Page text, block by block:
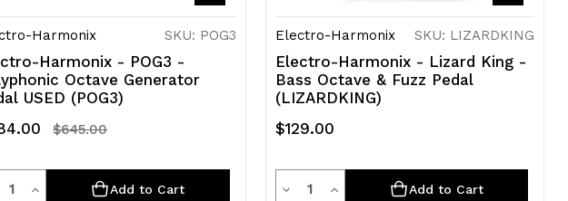
Harmonix SKU: POG3
Harmonix - POG3 -
Octave Generator
USED (POG3)
$645.00
QuantityIncrease
Add to Cart
Electro-Harmonix SKU: LIZARDKING
Electro-Harmonix - Lizard King -
Bass Octave & Fuzz Pedal
(LIZARDKING)
$129.00
Decrease
QuantityIncrease
Add to Cart